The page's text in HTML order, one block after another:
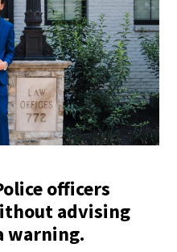
officers
advising
warning.